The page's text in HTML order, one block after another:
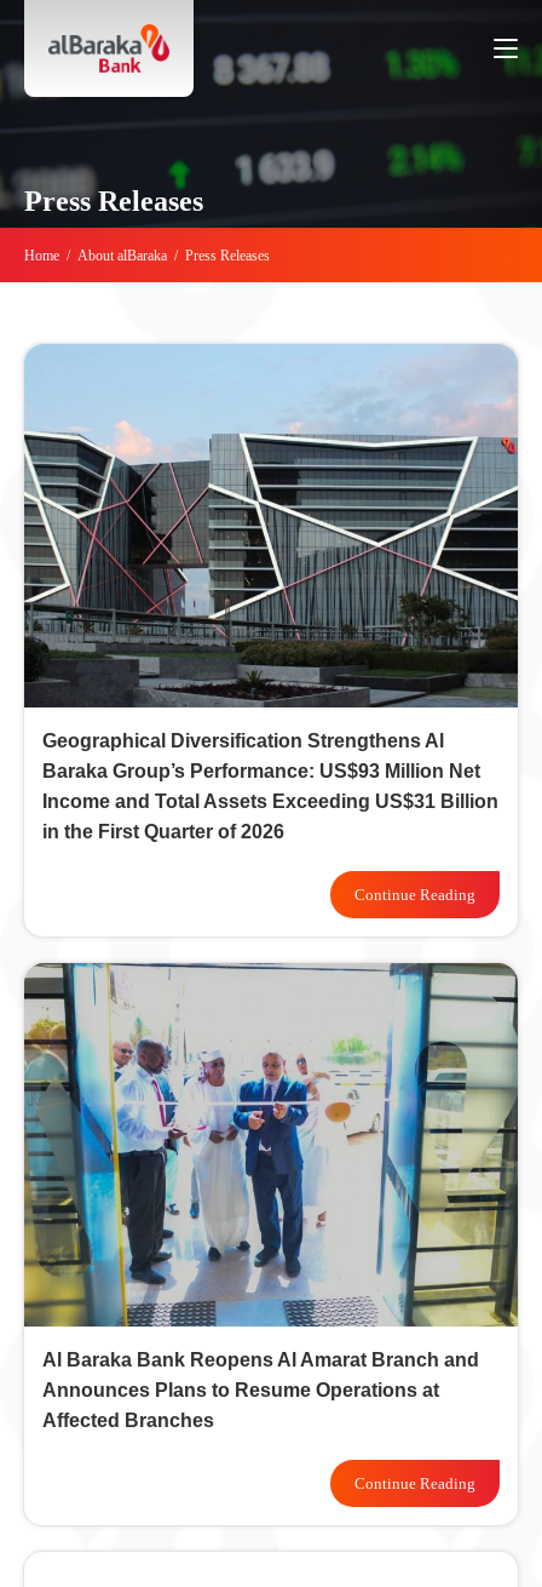
Press Releases
Home / About alBaraka / Press Releases
Geographical Diversification Strengthens Al
Baraka Group’s Performance: US$93 Million Net
Income and Total Assets Exceeding US$31 Billion
in the First Quarter of 2026
Continue Reading
Al Baraka Bank Reopens Al Amarat Branch and
Announces Plans to Resume Operations at
Affected Branches
Continue Reading